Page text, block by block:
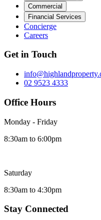
Commercial
Financial Services
Concierge
Careers
Get in Touch
02 9523 4333
Office Hours
Monday - Friday
8:30am to 6:00pm
Saturday
8:30am to 4:30pm
Stay Connected